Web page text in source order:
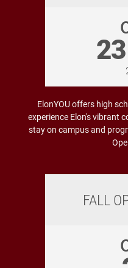
ElonYOU offers high
experience Elon's vibrant
stay on campus and
FALL